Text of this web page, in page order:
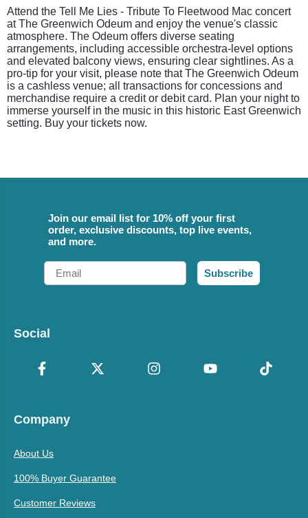
Attend the Tell Me Lies - Tribute To Fleetwood Mac concert
at The Greenwich Odeum and enjoy the venue's classic
atmosphere. The Odeum offers diverse seating
arrangements, including accessible orchestra-level options
and elevated balcony views, ensuring clear sightlines. As a
pro-tip for your visit, please note that The Greenwich Odeum
is a cashless venue; all transactions for concessions and
merchandise require a credit or debit card. Plan your night to
immerse yourself in the music in this historic East Greenwich
setting. Buy your tickets now.
Join our email list for 10% off your first
order, exclusive discounts, top live events,
and more.
Email
Subscribe
Social
Company
About Us
100% Buyer Guarantee
Customer Reviews